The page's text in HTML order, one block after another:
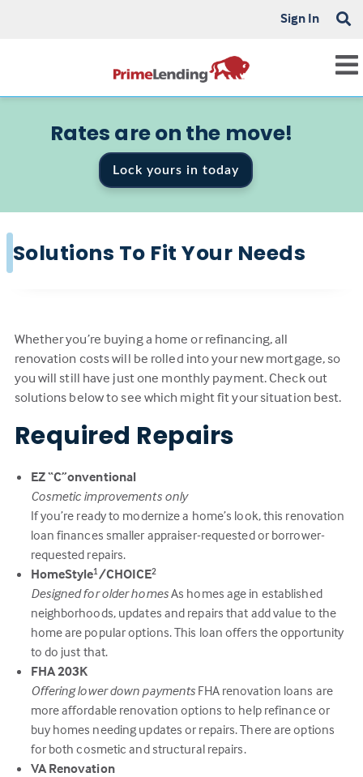
Sign In
Rates are on the move!
Lock yours in today
Solutions To Fit Your Needs
Whether you’re buying a home or refinancing, all
renovation costs will be rolled into your new mortgage, so
you will still have just one monthly payment. Check out
solutions below to see which might fit your situation best.
Required Repairs
EZ “C”onventional
Cosmetic improvements only
If you’re ready to modernize a home’s look, this renovation
loan finances smaller appraiser-requested or borrower-
requested repairs.
HomeStyle1 /CHOICE2
Designed for older homesAs homes age in established
neighborhoods, updates and repairs that add value to the
home are popular options. This loan offers the opportunity
to do just that.
FHA 203K
Offering lower down payments FHA renovation loans are
more affordable renovation options to help refinance or
buy homes needing updates or repairs. There are options
for both cosmetic and structural repairs.
VA Renovation